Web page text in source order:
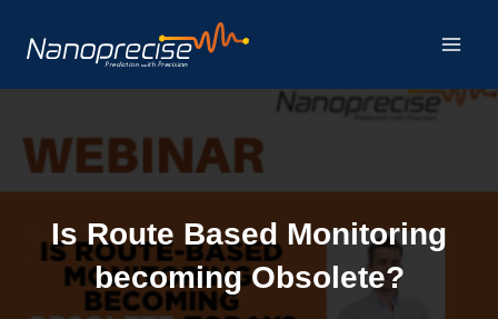
content
Is Route Based Monitoring
becoming Obsolete?